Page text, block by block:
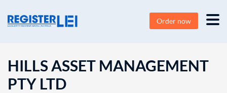
Order now
HILLS ASSET MANAGEMENT
PTY LTD